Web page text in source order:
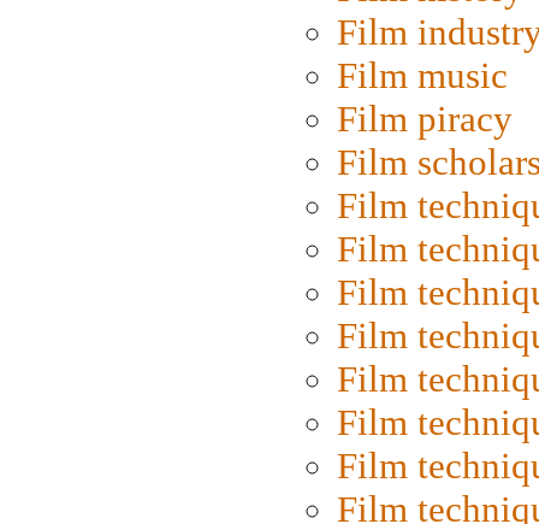
Film
Film music
Film piracy
Film
Film
Film
Film
Film
Film
Film
Film
Film